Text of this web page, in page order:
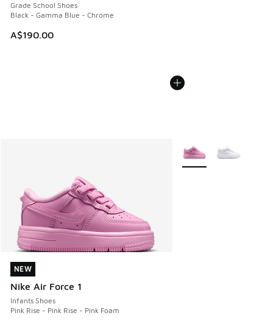
Grade School Shoes
Black - Gamma Blue - Chrome
A$190.00
NEW
Nike Air Force 1
Infants Shoes
Pink Rise - Pink Rise - Pink Foam
NEW
More Colors Available